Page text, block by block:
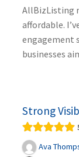
AllBizListing
affordable.
engagement
businesses
Strong
Ava